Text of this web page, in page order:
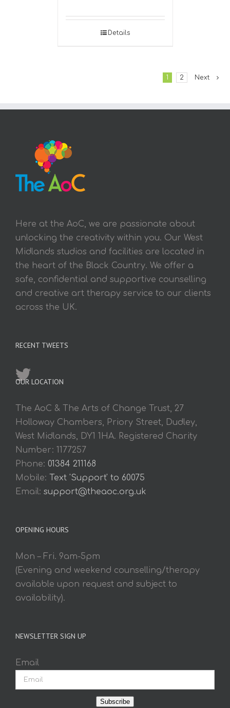
Details
1 2 Next
Here at the AoC, we are passionate about
unlocking the creativity within you. Our West
Midlands studios and facilities are located in
the heart of the Black Country. We offer a
safe, confidential and supportive counselling
and creative art therapy service to our clients
across the UK.
RECENT TWEETS
OUR LOCATION
The AoC & The Arts of Change Trust, 27
Holloway Chambers, Priory Street, Dudley,
West Midlands, DY1 1HA. Registered Charity
Number: 1177257
Phone: 01384 211168
Mobile: Text 'Support' to 60075
Email: support@theaoc.org.uk
OPENING HOURS
Mon – Fri. 9am-5pm
(Evening and weekend counselling/therapy
available upon request and subject to
availability).
NEWSLETTER SIGN UP
Email
Subscribe